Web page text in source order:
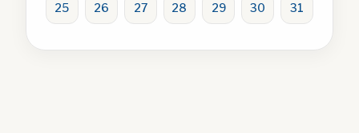
25 26 27 28 29 30 31